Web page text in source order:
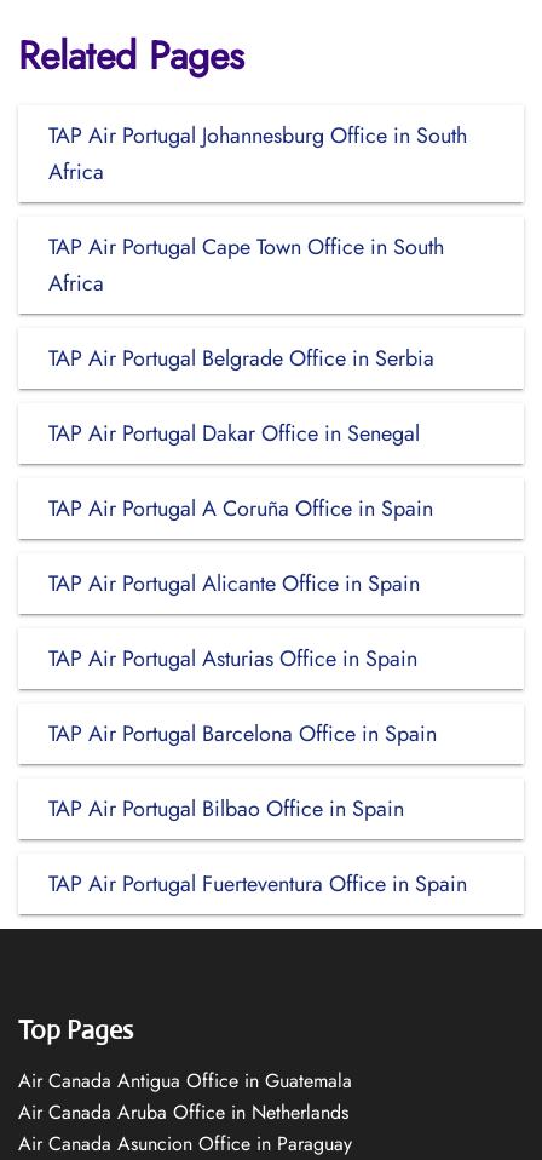
Related Pages
TAP Air Portugal Johannesburg Office in South
Africa
TAP Air Portugal Cape Town Office in South
Africa
TAP Air Portugal Belgrade Office in Serbia
TAP Air Portugal Dakar Office in Senegal
TAP Air Portugal A Coruña Office in Spain
TAP Air Portugal Alicante Office in Spain
TAP Air Portugal Asturias Office in Spain
TAP Air Portugal Barcelona Office in Spain
TAP Air Portugal Bilbao Office in Spain
TAP Air Portugal Fuerteventura Office in Spain
Top Pages
Air Canada Antigua Office in Guatemala
Air Canada Aruba Office in Netherlands
Air Canada Asuncion Office in Paraguay